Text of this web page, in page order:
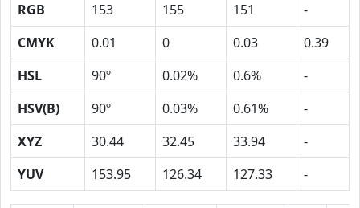
RGB 153 155 151
-
CMYK
0.01 0 0.03
0.39
HSL
90º 0.02% 0.6%
-
HSV(B)
90º 0.03% 0.61%
-
XYZ
30.44 32.45 33.94
-
YUV
153.95 126.34 127.33 -